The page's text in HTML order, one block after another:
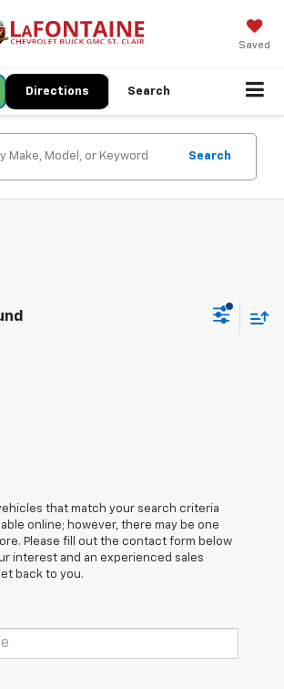
Saved
Directions Search
Search
that match your search criteria
online; however, there may be one
Please fill out the contact form below
interest and an experienced sales
back to you.